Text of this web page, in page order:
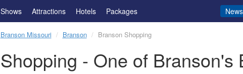
Shows Attractions Hotels Packages
Branson Missouri Branson Branson Shopping
Shopping - One of Branson's